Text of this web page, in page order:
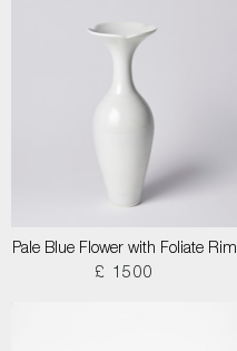
Pale Blue Flower with Foliate Rim
£ 1500